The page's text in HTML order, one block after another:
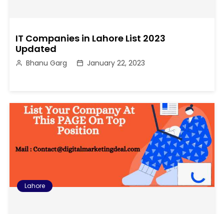
IT Companies in Lahore List 2023
Updated
Bhanu Garg January 22, 2023
Lahore